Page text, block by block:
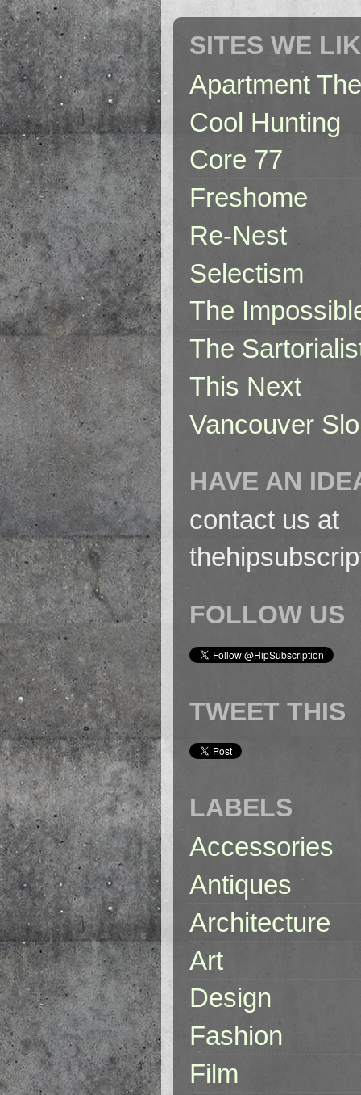
SITES WE
Apartment
Cool Hunting
Core 77
Freshome
Re-Nest
Selectism
The
The
This Next
Vancouver
HAVE AN
contact us at
FOLLOW US
TWEET THIS
LABELS
Accessories
Antiques
Architecture
Art
Design
Fashion
Film